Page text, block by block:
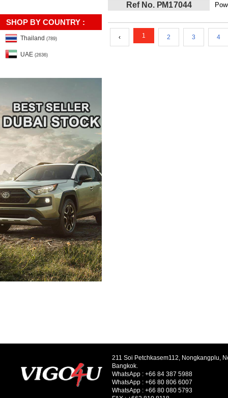
SHOP BY COUNTRY :
Thailand (789)
UAE (2636)
Ref No. PM17044
‹ 1 2 3 4
211 Soi Petchkasem112, Nongkangplu,
Bangkok.
WhatsApp : +66 84 387 5988
WhatsApp : +66 80 806 6007
WhatsApp : +66 80 080 5793